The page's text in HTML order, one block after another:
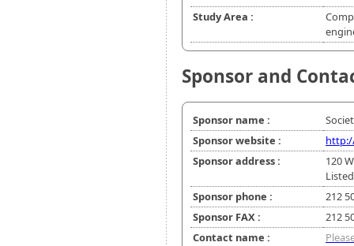
Study Area :
Sponsor and
Sponsor name :
Sponsor website :
Sponsor address :
120
Listed
Sponsor phone :
212
Sponsor FAX :
212
Contact name :